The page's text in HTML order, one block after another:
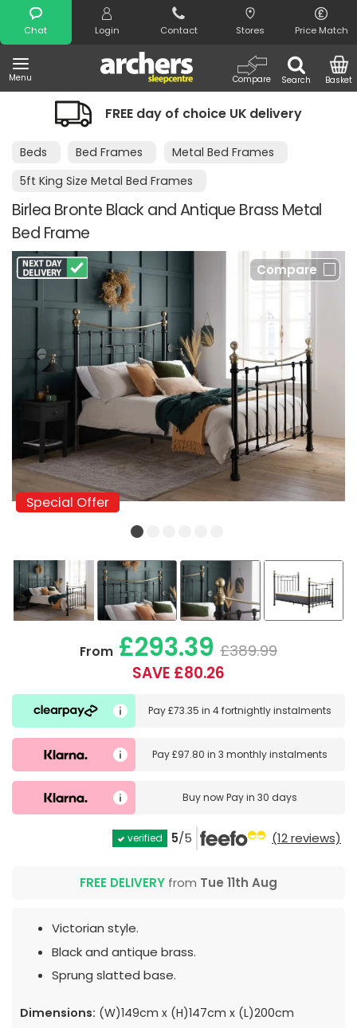
Chat Login Contact Stores Price Match
Menu Search
Compare Basket
Search
FREE day of choice UK delivery
Beds Bed Frames
Metal Bed Frames
5ft King Size Metal Bed Frames
Birlea Bronte Black and Antique Brass Metal
Bed Frame
Compare
Special Offer
Special Offer
From £293.39 £389.99
SAVE £80.26
Pay£73.35 in4 fortnightly instalments
Pay£97.80 in3 monthly instalments
Buy nowPay in 30 days
verified 5/5 (12 reviews)
FREE DELIVERY from Tue 11th Aug
Victorian style.
Black and antique brass.
Sprung slatted base.
Dimensions: (W)149cm x (H)147cm x (L)200cm